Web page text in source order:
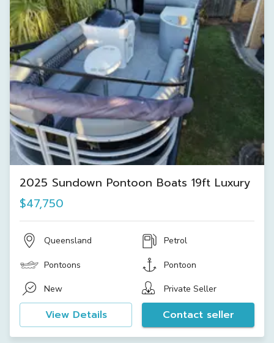
2025 Sundown Pontoon Boats 19ft Luxury
$47,750
Queensland Petrol
Pontoons Pontoon
New Private Seller
View Details Contact seller